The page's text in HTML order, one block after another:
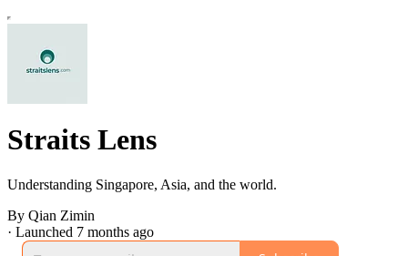
Straits Lens
Understanding Singapore, Asia, and the world.
By Qian Zimin
· Launched 7 months ago